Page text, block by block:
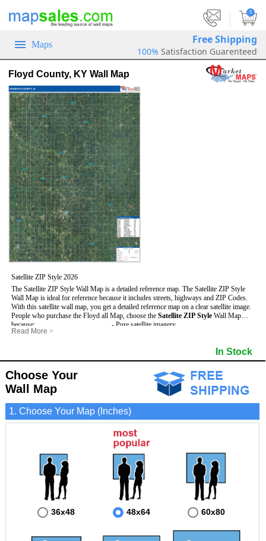
0
Maps Free Shipping
100% Satisfaction Guarenteed
Floyd County, KY Wall Map
Satellite ZIP Style 2026
The Satellite ZIP Style Wall Map is a detailed reference map. The Satellite ZIP Style
Wall Map is ideal for reference because it includes streets, highways and ZIP Codes.
With this satellite wall map, you get a detailed reference map on a clear satellite image.
People who purchase the Floyd all Map, choose the Satellite ZIP Style Wall Map
because:
- Map details are easy to see such as lakes, rivers, developments, property divisions
- Information is displayed that is useful for business, education and personal
applications.
- The Floyd Wall Map is laminated and compatible with dry erase markers.
- Pure satellite imagery
- Major and Minor Streets
- Cities and Towns
- 5 Digit ZIP Codes
Read More >
In Stock
Choose Your
Wall Map
1. Choose Your Map (Inches)
36x48 48x64 60x80